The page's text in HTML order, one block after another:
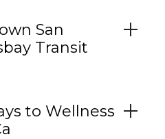
San
Transit
to Wellness